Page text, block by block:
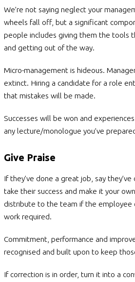
We’re not saying neglect your
wheels fall off, but a significant
people includes giving them the tools
and getting out of the way.
Micro-management is hideous.
extinct. Hiring a candidate for a role
that mistakes will be made.
Successes will be won and
any lecture/monologue you’ve
Give Praise
If they’ve done a great job, say
take their success and make it your
distribute to the team if the employee
work required.
Commitment, performance and
recognised and built upon to keep
If correction is in order, turn it into a